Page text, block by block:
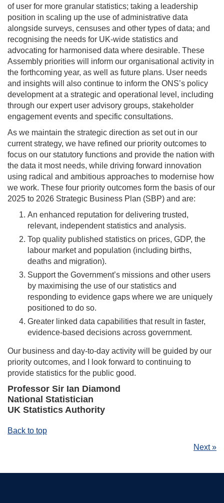
of user for more granular statistics; taking a leadership
position in scaling up the use of administrative data
alongside surveys, censuses and other types of data; and
recognising the needs for UK-wide statistics and
advocating for harmonised data where desirable. These
Assembly priorities will inform our organisational activity in
the forthcoming year, as well as future plans. User needs
and insights will also continue to inform the ONS’s policy
development at a strategic and operational level, including
through our expert user advisory groups, stakeholder
engagement events and specific consultations.
As we maintain the strategic direction as set out in our
current strategy, we have refined our priority outcomes to
focus on our statutory functions and provide the nation with
the data it most needs, while driving forward innovation
using radical and ambitious approaches to modernise how
we work. These four priority outcomes form the basis of our
2025 to 2026 Strategic Business Plan (SBP) and are:
An enhanced reputation for delivering trusted,
relevant, independent statistics and analysis.
Top quality published statistics on prices, GDP, the
labour market and population (including births,
deaths and migration).
Support the Government’s missions and other users
by maximising the use of our statistics and
responding to evidence gaps where we are uniquely
positioned to do so.
Greater linked data capabilities that result in faster,
evidence-based decisions across government.
Our business and day-to-day activity will be guided by our
priority outcomes, and I look forward to continuing to
provide statistics for the public good.
Professor Sir Ian Diamond
National Statistician
UK Statistics Authority
Back to top
Next »